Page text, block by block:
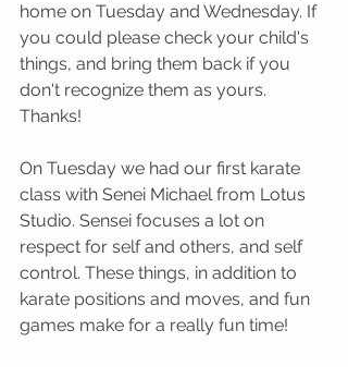
home on Tuesday and Wednesday. If
you could please check your child's
things, and bring them back if you
don't recognize them as yours.
Thanks!
On Tuesday we had our first karate
class with Senei Michael from Lotus
Studio. Sensei focuses a lot on
respect for self and others, and self
control. These things, in addition to
karate positions and moves, and fun
games make for a really fun time!